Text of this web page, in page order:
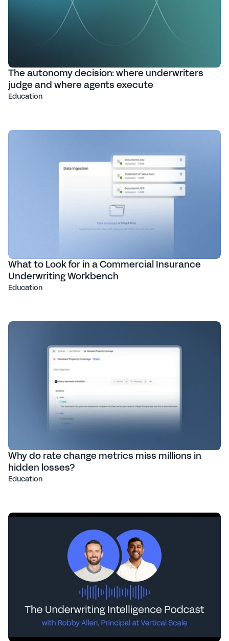
The autonomy decision: where underwriters
judge and where agents execute
Education
What to Look for in a Commercial Insurance
Underwriting Workbench
Education
Why do rate change metrics miss millions in
hidden losses?
Education